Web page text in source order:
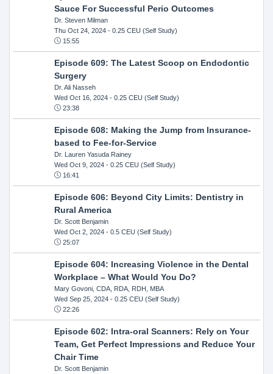
Sauce For Successful Perio Outcomes
Dr. Steven Milman
Thu Oct 24, 2024- 0.25 CEU (Self Study)
15:55
Episode 609: The Latest Scoop on Endodontic
Surgery
Dr. Ali Nasseh
Wed Oct 16, 2024- 0.25 CEU (Self Study)
23:38
Episode 608: Making the Jump from Insurance-
based to Fee-for-Service
Dr. Lauren Yasuda Rainey
Wed Oct 9, 2024- 0.25 CEU (Self Study)
16:41
Episode 606: Beyond City Limits: Dentistry in
Rural America
Dr. Scott Benjamin
Wed Oct 2, 2024- 0.5 CEU (Self Study)
25:07
Episode 604: Increasing Violence in the Dental
Workplace – What Would You Do?
Mary Govoni, CDA, RDA, RDH, MBA
Wed Sep 25, 2024- 0.25 CEU (Self Study)
22:26
Episode 602: Intra-oral Scanners: Rely on Your
Team, Get Perfect Impressions and Reduce Your
Chair Time
Dr. Scott Benjamin